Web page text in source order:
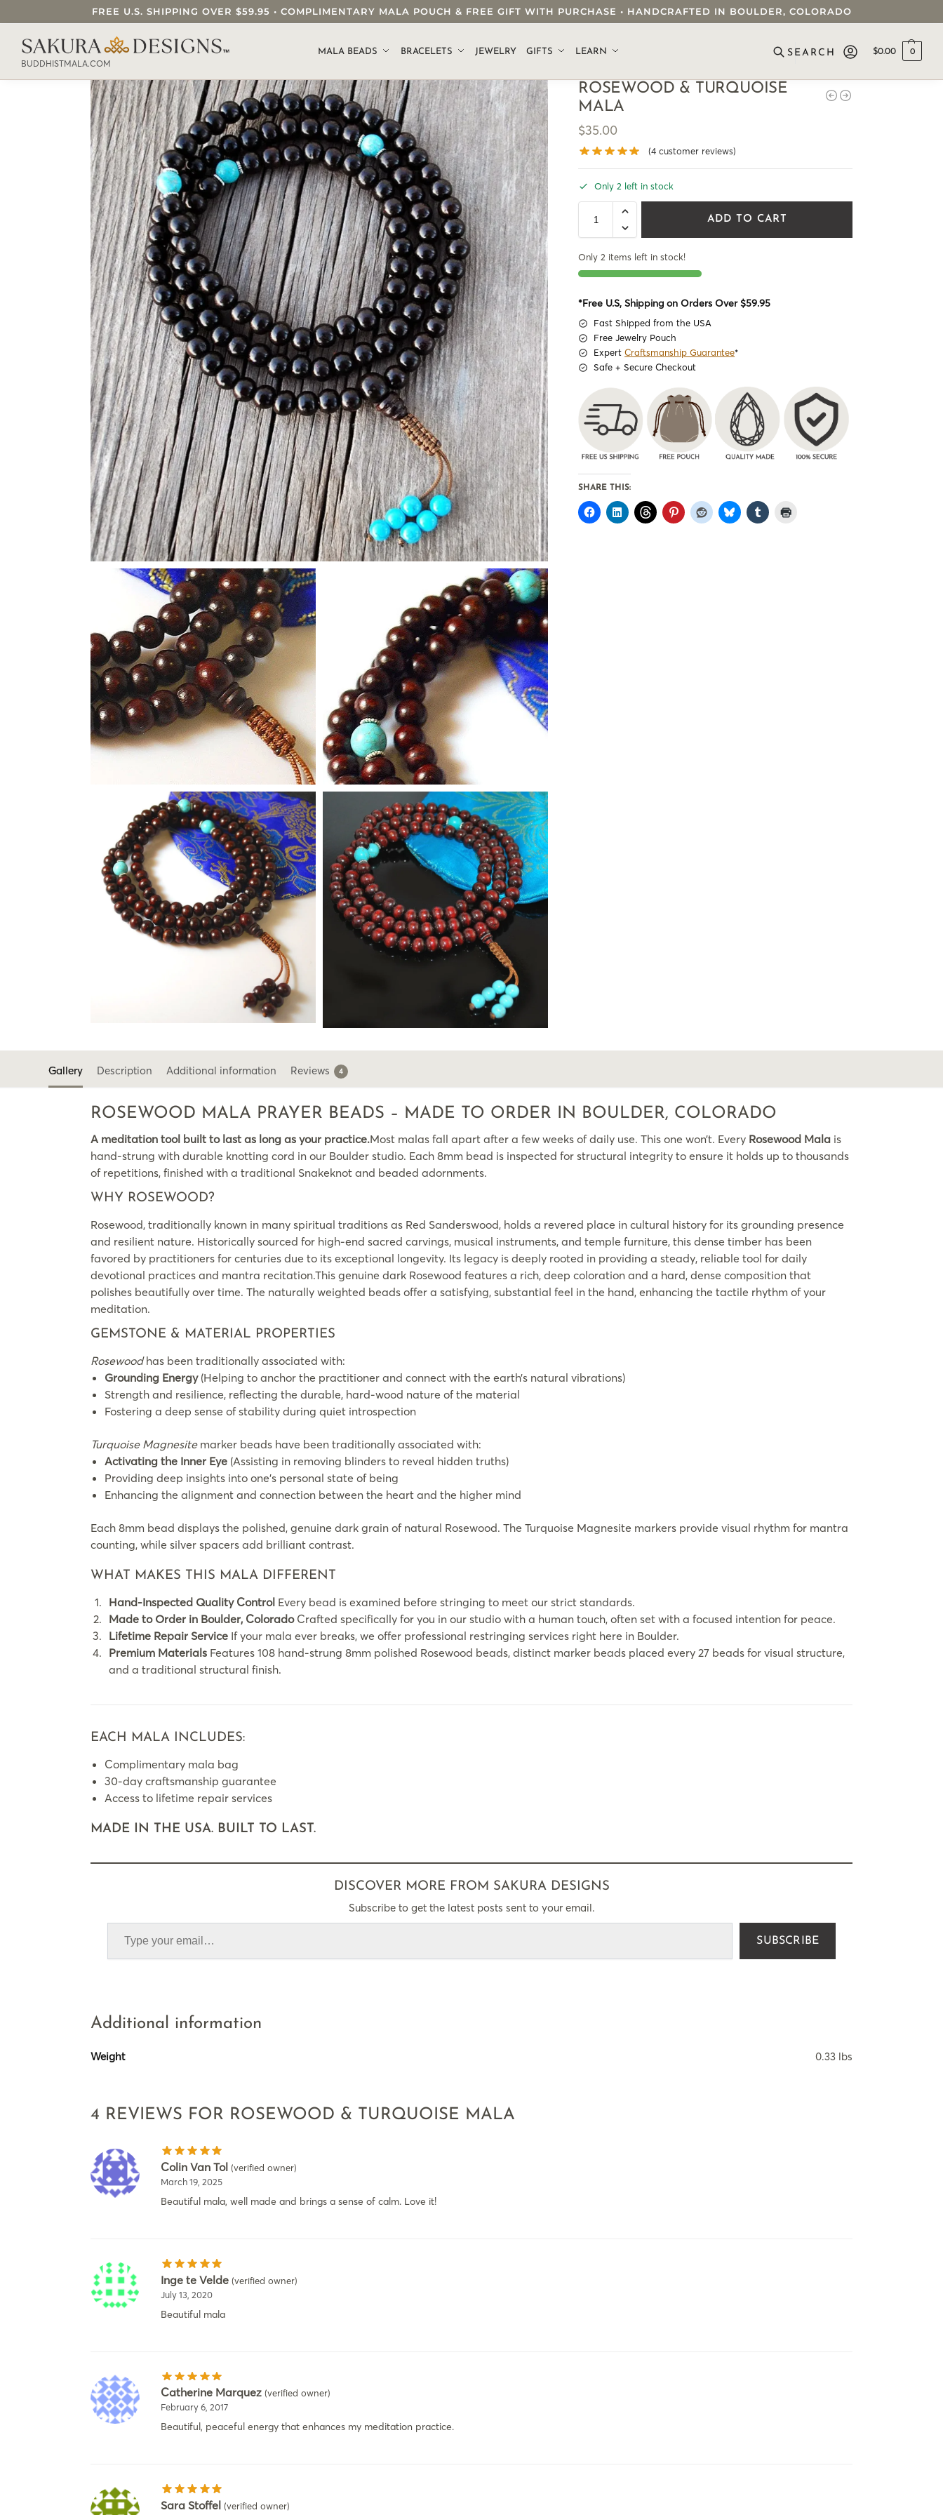
FREE U.S. SHIPPING OVER $59.95 • COMPLIMENTARY MALA POUCH & FREE GIFT WITH PURCHASE • HANDCRAFTED IN BOULDER, COLORADO
BUDDHISTMALA.COM
MALA BEADS BRACELETS JEWELRY GIFTS LEARN
SEARCH OUR SAKURA DESIGNS STORE...
$0.00 0
ROSEWOOD & TURQUOISE
MALA
$35.00
(4customer reviews)
Only 2 left in stock
ADD TO CART
Only 2 items left in stock!
*Free U.S, Shipping on Orders Over $59.95
Fast Shipped from the USA
Free Jewelry Pouch
ExpertCraftsmanship Guarantee*
Safe + Secure Checkout
SHARE THIS:
Gallery Description Additional information Reviews 4
ROSEWOOD MALA PRAYER BEADS – MADE TO ORDER IN BOULDER, COLORADO
A meditation tool built to last as long as your practice.Most malas fall apart after a few weeks of daily use. This one won’t. Every Rosewood Malais
hand-strung with durable knotting cord in our Boulder studio. Each 8mm bead is inspected for structural integrity to ensure it holds up to thousands
of repetitions, finished with a traditional Snakeknot and beaded adornments.
WHY ROSEWOOD?
Rosewood, traditionally known in many spiritual traditions as Red Sanderswood, holds a revered place in cultural history for its grounding presence
and resilient nature. Historically sourced for high-end sacred carvings, musical instruments, and temple furniture, this dense timber has been
favored by practitioners for centuries due to its exceptional longevity. Its legacy is deeply rooted in providing a steady, reliable tool for daily
devotional practices and mantra recitation.This genuine dark Rosewood features a rich, deep coloration and a hard, dense composition that
polishes beautifully over time. The naturally weighted beads offer a satisfying, substantial feel in the hand, enhancing the tactile rhythm of your
meditation.
GEMSTONE & MATERIAL PROPERTIES
Rosewoodhas been traditionally associated with:
Grounding Energy(Helping to anchor the practitioner and connect with the earth’s natural vibrations)
Strength and resilience, reflecting the durable, hard-wood nature of the material
Fostering a deep sense of stability during quiet introspection
Turquoise Magnesitemarker beads have been traditionally associated with:
Activating the Inner Eye(Assisting in removing blinders to reveal hidden truths)
Providing deep insights into one’s personal state of being
Enhancing the alignment and connection between the heart and the higher mind
Each 8mm bead displays the polished, genuine dark grain of natural Rosewood. The Turquoise Magnesite markers provide visual rhythm for mantra
counting, while silver spacers add brilliant contrast.
WHAT MAKES THIS MALA DIFFERENT
Hand-Inspected Quality ControlEvery bead is examined before stringing to meet our strict standards.
Made to Order in Boulder, ColoradoCrafted specifically for you in our studio with a human touch, often set with a focused intention for peace.
Lifetime Repair ServiceIf your mala ever breaks, we offer professional restringing services right here in Boulder.
Premium MaterialsFeatures 108 hand-strung 8mm polished Rosewood beads, distinct marker beads placed every 27 beads for visual structure,
and a traditional structural finish.
EACH MALA INCLUDES:
Complimentary mala bag
30-day craftsmanship guarantee
Access to lifetime repair services
MADE IN THE USA. BUILT TO LAST.
DISCOVER MORE FROM SAKURA DESIGNS
Subscribe to get the latest posts sent to your email.
SUBSCRIBE
Additional information
Weight 0.33 lbs
4 REVIEWS FOR ROSEWOOD & TURQUOISE MALA
Colin Van Tol (verified owner)
March 19, 2025
Beautiful mala, well made and brings a sense of calm. Love it!
Inge te Velde (verified owner)
July 13, 2020
Beautiful mala
Catherine Marquez (verified owner)
February 6, 2017
Beautiful, peaceful energy that enhances my meditation practice.
Sara Stoffel (verified owner)